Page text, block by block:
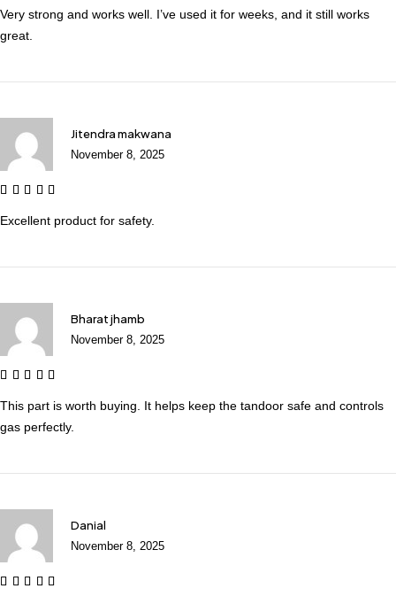
Very strong and works well. I’ve used it for weeks, and it still works
great.
Jitendra makwana
November 8, 2025
Excellent product for safety.
Bharat jhamb
November 8, 2025
This part is worth buying. It helps keep the tandoor safe and controls
gas perfectly.
Danial
November 8, 2025